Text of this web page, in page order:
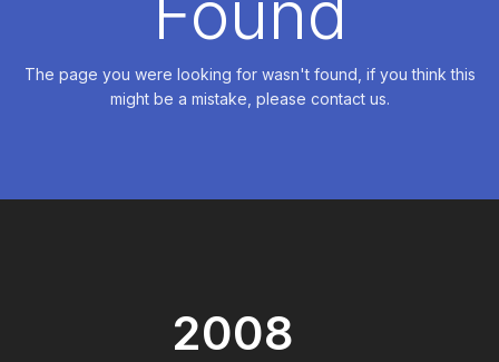
The page you were looking for wasn't found, if you think this
might be a mistake, please contact us.
2008